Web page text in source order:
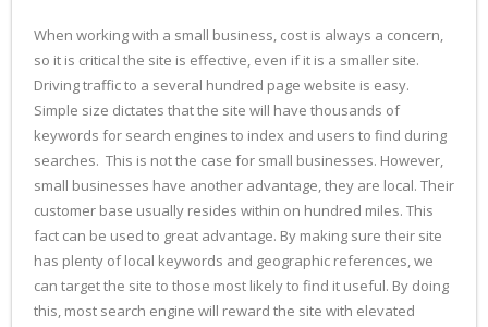
When working with a small business, cost is always a concern,
so it is critical the site is effective, even if it is a smaller site.
Driving traffic to a several hundred page website is easy.
Simple size dictates that the site will have thousands of
keywords for search engines to index and users to find during
searches. This is not the case for small businesses. However,
small businesses have another advantage, they are local. Their
customer base usually resides within on hundred miles. This
fact can be used to great advantage. By making sure their site
has plenty of local keywords and geographic references, we
can target the site to those most likely to find it useful. By doing
this, most search engine will reward the site with elevated